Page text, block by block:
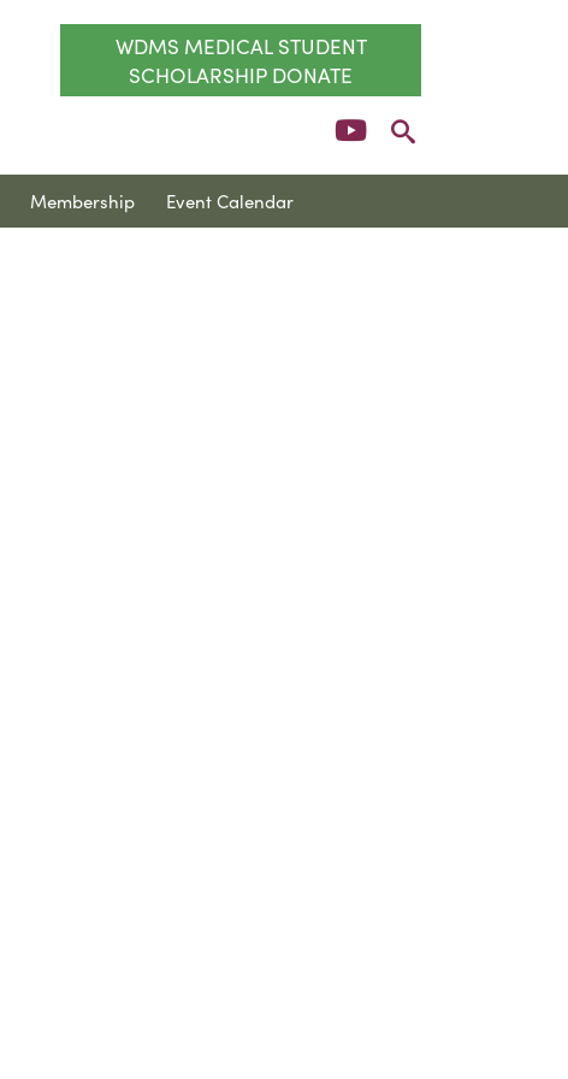
WDMS MEDICAL STUDENT
SCHOLARSHIP DONATE
Membership Event Calendar